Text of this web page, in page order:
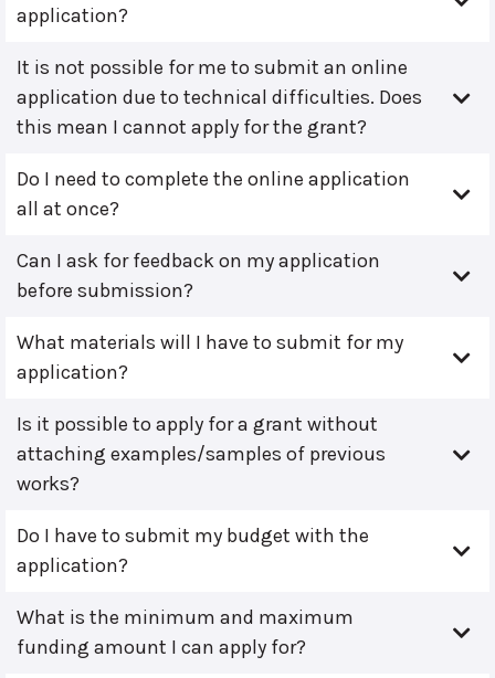
application?
It is not possible for me to submit an online
application due to technical difficulties. Does
this mean I cannot apply for the grant?
Do I need to complete the online application
all at once?
Can I ask for feedback on my application
before submission?
What materials will I have to submit for my
application?
Is it possible to apply for a grant without
attaching examples/samples of previous
works?
Do I have to submit my budget with the
application?
What is the minimum and maximum
funding amount I can apply for?